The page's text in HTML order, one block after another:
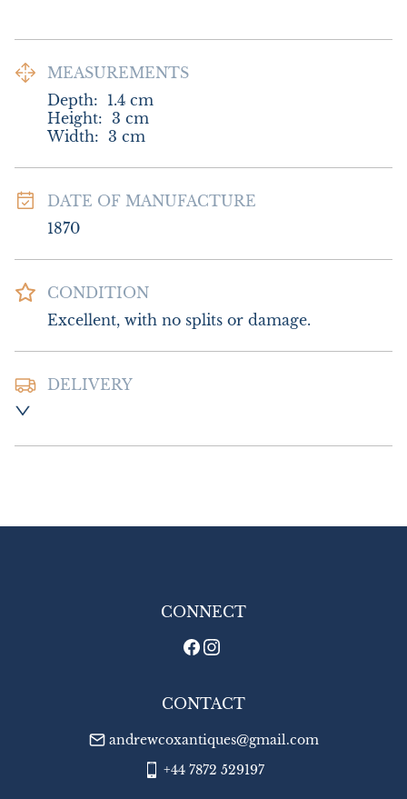
MEASUREMENTS
Depth: 1.4 cm
Height: 3 cm
Width: 3 cm
DATE OF MANUFACTURE
1870
CONDITION
Excellent, with no splits or damage.
DELIVERY
£18.00 Europe
EU: £18
CONNECT
CONTACT
andrewcoxantiques@gmail.com
+44 7872 529197